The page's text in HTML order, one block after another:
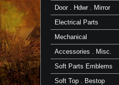
Door . Hdwr . Mirror
Electrical Parts
Mechanical
Accessories . Misc.
Soft Parts Emblems
Soft Top . Bestop